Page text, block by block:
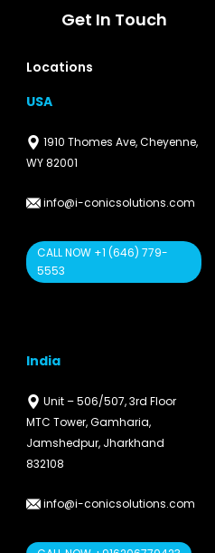
Get In Touch
Locations
USA
1910 Thomes Ave, Cheyenne,
WY 82001
info@i-conicsolutions.com
CALL NOW +1 (646) 779-
5553
India
Unit – 506/507, 3rd Floor
MTC Tower, Gamharia,
Jamshedpur, Jharkhand
832108
info@i-conicsolutions.com